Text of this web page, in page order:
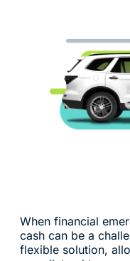
When financial
cash can be a
flexible solution,